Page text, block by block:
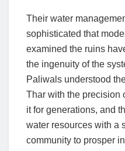
Their water
sophisticated that
examined the ruins
the ingenuity of the
Paliwals understood
Thar with the precision
it for generations, and
water resources with a
community to prosper